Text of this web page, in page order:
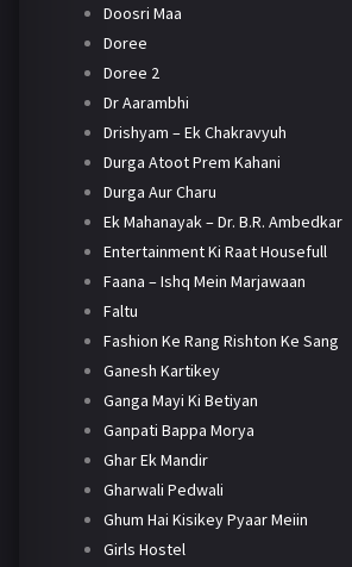
Doosri Maa
Doree
Doree 2
Dr Aarambhi
Drishyam – Ek Chakravyuh
Durga Atoot Prem Kahani
Durga Aur Charu
Ek Mahanayak – Dr. B.R. Ambedkar
Entertainment Ki Raat Housefull
Faana – Ishq Mein Marjawaan
Faltu
Fashion Ke Rang Rishton Ke Sang
Ganesh Kartikey
Ganga Mayi Ki Betiyan
Ganpati Bappa Morya
Ghar Ek Mandir
Gharwali Pedwali
Ghum Hai Kisikey Pyaar Meiin
Girls Hostel